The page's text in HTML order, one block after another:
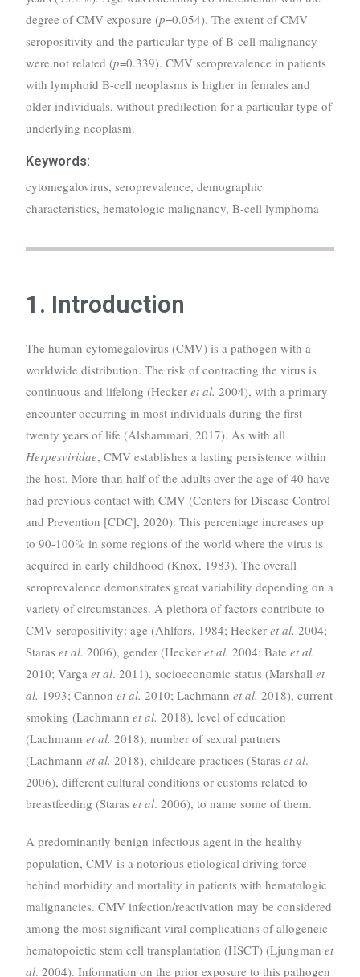
degree of CMV exposure (p=0.054). The extent of CMV
seropositivity and the particular type of B-cell malignancy
were not related (p=0.339). CMV seroprevalence in patients
with lymphoid B-cell neoplasms is higher in females and
older individuals, without predilection for a particular type of
underlying neoplasm.
Keywords:
cytomegalovirus, seroprevalence, demographic
characteristics, hematologic malignancy, B-cell lymphoma
1. Introduction
The human cytomegalovirus (CMV) is a pathogen with a
worldwide distribution. The risk of contracting the virus is
continuous and lifelong (Heckeret al. 2004), with a primary
encounter occurring in most individuals during the first
twenty years of life (Alshammari, 2017). As with all
Herpesviridae, CMV establishes a lasting persistence within
the host. More than half of the adults over the age of 40 have
had previous contact with CMV (Centers for Disease Control
and Prevention [CDC], 2020). This percentage increases up
to 90-100% in some regions of the world where the virus is
acquired in early childhood (Knox, 1983). The overall
seroprevalence demonstrates great variability depending on a
variety of circumstances. A plethora of factors contribute to
CMV seropositivity: age (Ahlfors, 1984; Heckeret al. 2004;
Staraset al. 2006), gender (Heckeret al. 2004; Bateet al.
2010; Vargaet al. 2011), socioeconomic status (Marshallet
al. 1993; Cannonet al.2010; Lachmannet al. 2018), current
smoking (Lachmannet al. 2018), level of education
(Lachmannet al. 2018), number of sexual partners
(Lachmannet al. 2018), childcare practices (Staraset al.
2006), different cultural conditions or customs related to
breastfeeding (Staraset al. 2006), to name some of them.
A predominantly benign infectious agent in the healthy
population, CMV is a notorious etiological driving force
behind morbidity and mortality in patients with hematologic
malignancies. CMV infection/reactivation may be considered
among the most significant viral complications of allogeneic
hematopoietic stem cell transplantation (HSCT) (Ljungmanet
al. 2004). Information on the prior exposure to this pathogen